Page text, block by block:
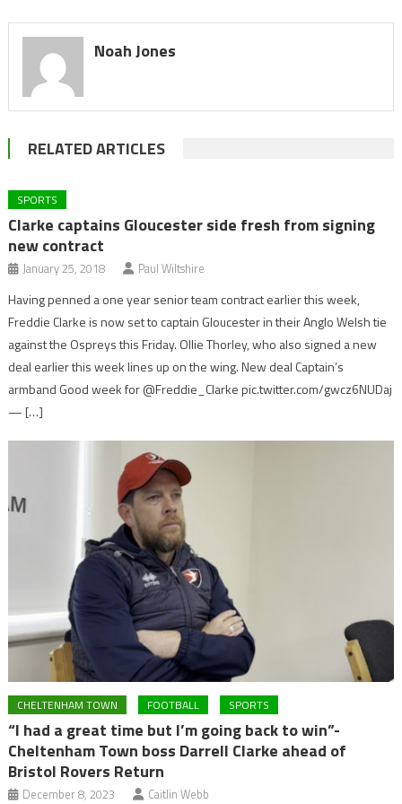
Noah Jones
RELATED ARTICLES
SPORTS
Clarke captains Gloucester side fresh from signing
new contract
January 25, 2018 Paul Wiltshire
Having penned a one year senior team contract earlier this week,
Freddie Clarke is now set to captain Gloucester in their Anglo Welsh tie
against the Ospreys this Friday. Ollie Thorley, who also signed a new
deal earlier this week lines up on the wing. New deal Captain’s
armband Good week for @Freddie_Clarke pic.twitter.com/gwcz6NUDaj
— […]
CHELTENHAM TOWN FOOTBALL SPORTS
“I had a great time but I’m going back to win”-
Cheltenham Town boss Darrell Clarke ahead of
Bristol Rovers Return
December 8, 2023 Caitlin Webb